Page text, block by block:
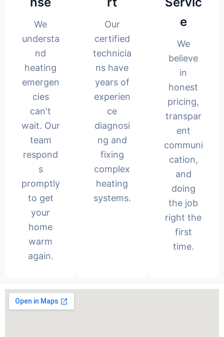
We
understa
nd
heating
emergen
cies
can't
wait. Our
team
respond
s
promptly
to get
your
home
warm
again.
Our
certified
technicia
ns have
years of
experien
ce
diagnosi
ng and
fixing
complex
heating
systems.
e
We
believe
in
honest
pricing,
transpar
ent
communi
cation,
and
doing
the job
right the
first
time.